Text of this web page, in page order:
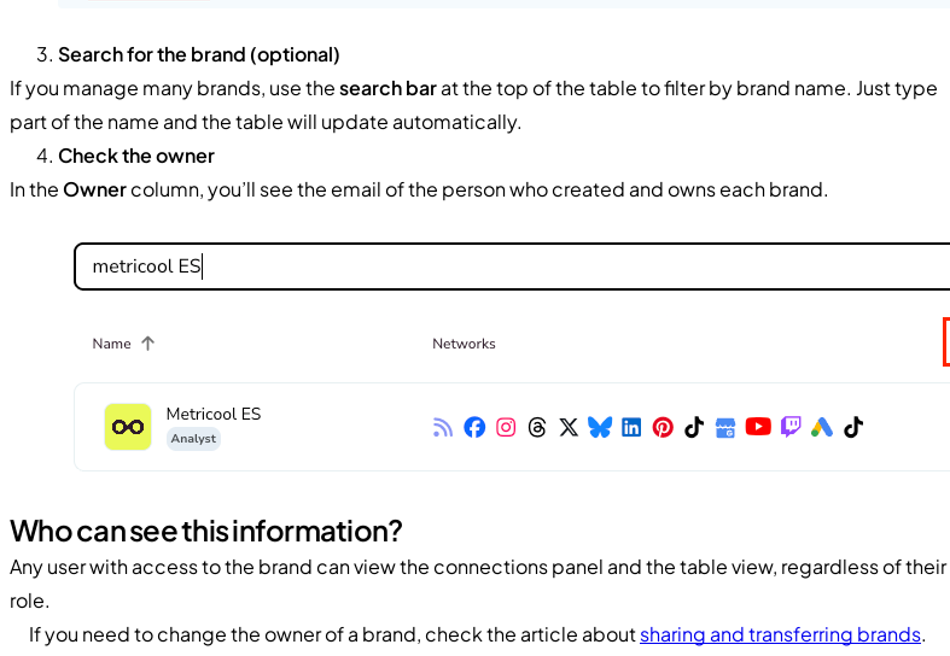
Search for the brand (optional)
If you manage many brands, use thesearch barat the top of the table to filter by brand name. Just type
part of the name and the table will update automatically.
Check the owner
In the Ownercolumn, you’ll see the email of the person who created and owns each brand.
Who can see this information?
Any user with access to the brand can view the connections panel and the table view, regardless of their
role.
If you need to change the owner of a brand, check the article aboutsharing and transferring brands.